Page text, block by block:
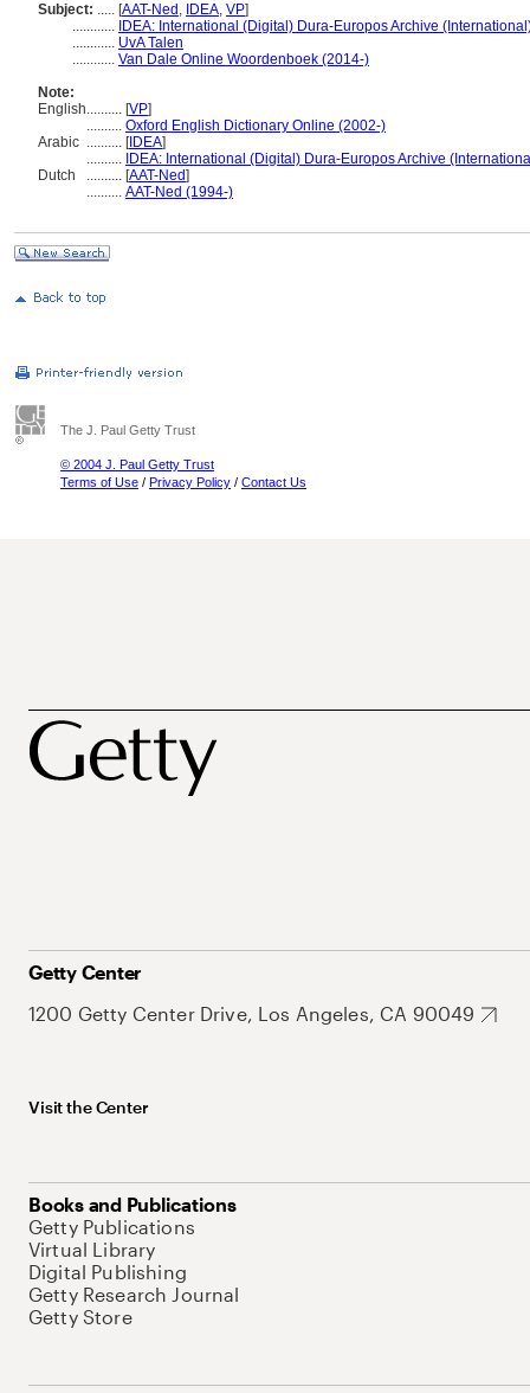
Subject: ..... [AAT-Ned , IDEA, VP]
............ IDEA: International (Digital) Dura-Europos Archive
............ UvA Talen
............ Van Dale Online Woordenboek (2014-)
Note:
English.......... [VP]
.......... Oxford English Dictionary Online (2002-)
Arabic .......... [IDEA]
.......... IDEA: International (Digital) Dura-Europos Archive
Dutch
.......... [AAT-Ned]
.......... AAT-Ned (1994-)
The J. Paul Getty Trust
© 2004 J. Paul Getty Trust
Terms of Use / Privacy Policy / Contact Us
Getty Center
1200 Getty Center Drive, Los Angeles, CA 90049
Visit the Center
Books and Publications
Getty Publications
Virtual Library
Digital Publishing
Getty Research Journal
Getty Store